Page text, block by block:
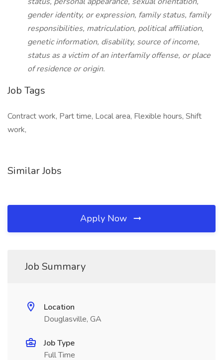
gender identity, or expression, family status, family
responsibilities, matriculation, political affiliation,
genetic information, disability, source of income,
status as a victim of an interfamily offense, or place
of residence or origin.
Job Tags
Contract work, Part time, Local area, Flexible hours, Shift
work,
Similar Jobs
Apply Now
Job Summary
Location
Douglasville, GA
Job Type
Full Time